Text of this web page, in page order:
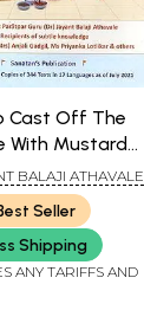
Cast Off The
With Mustard
Coconut, Etc?
Spiritual
of Evil-Eye)
BALAJI ATHAVALE
Seller
Shipping
ANY TARIFFS AND